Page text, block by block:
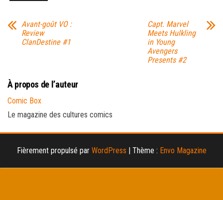
Avant-goût VO :
Review
ClanDestine #1
Capt. Marvel
Meets Hulkling
in Young
Avengers
Presents #2
À propos de l’auteur
Comic Box
Le magazine des cultures comics
Fièrement propulsé par WordPress | Thème : Envo Magazine